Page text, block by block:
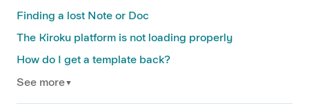
Finding a lost Note or Doc
The Kiroku platform is not loading properly
How do I get a template back?
See more▼